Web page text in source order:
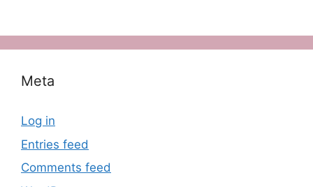
Meta
Log in
Entries feed
Comments feed